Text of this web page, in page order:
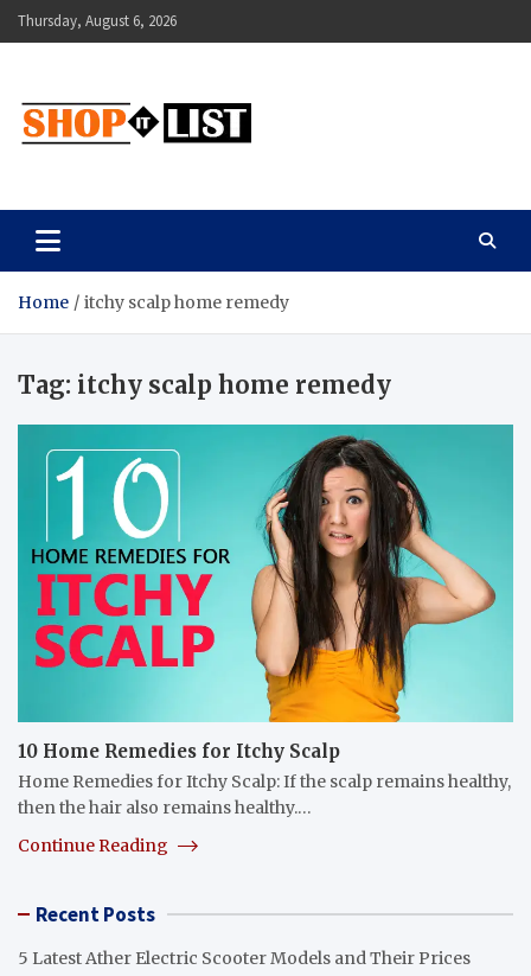
Skip
to
Thursday, August 6, 2026
Shopitlist
Home itchy scalp home remedy
Tag: itchy scalp home remedy
10 Home Remedies for Itchy Scalp
Home Remedies for Itchy Scalp: If the scalp remains healthy,
then the hair also remains healthy.…
Continue Reading
Recent Posts
5 Latest Ather Electric Scooter Models and Their Prices